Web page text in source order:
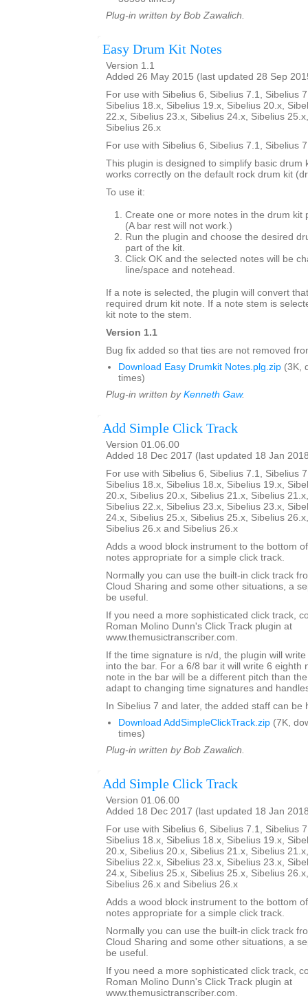
Plug-in written by Bob Zawalich.
Easy Drum Kit Notes
Version 1.1
Added 26 May 2015 (last updated 28 Sep
For use with Sibelius 6, Sibelius 7.1, Sibelius
Sibelius 18.x, Sibelius 19.x, Sibelius 20.x,
22.x, Sibelius 23.x, Sibelius 24.x, Sibelius
Sibelius 26.x
For use with Sibelius 6, Sibelius 7.1, Sibelius
This plugin is designed to simplify basic drum
works correctly on the default rock drum kit
To use it:
Create one or more notes in the drum kit
(A bar rest will not work.)
Run the plugin and choose the desired
part of the kit.
Click OK and the selected notes will be
line/space and notehead.
If a note is selected, the plugin will convert
required drum kit note. If a note stem is
kit note to the stem.
Version 1.1
Bug fix added so that ties are not removed
Download Easy Drumkit Notes.plg.zip (3K,
times)
Plug-in written by Kenneth Gaw.
Add Simple Click Track
Version 01.06.00
Added 18 Dec 2017 (last updated 18 Jan
For use with Sibelius 6, Sibelius 7.1, Sibelius
Sibelius 18.x, Sibelius 18.x, Sibelius 19.x,
20.x, Sibelius 20.x, Sibelius 21.x, Sibelius
Sibelius 22.x, Sibelius 23.x, Sibelius 23.x,
24.x, Sibelius 25.x, Sibelius 25.x, Sibelius
Sibelius 26.x and Sibelius 26.x
Adds a wood block instrument to the bottom
notes appropriate for a simple click track.
Normally you can use the built-in click track
Cloud Sharing and some other situations, a
be useful.
If you need a more sophisticated click track,
Roman Molino Dunn's Click Track plugin at
www.themusictranscriber.com.
If the time signature is n/d, the plugin will
into the bar. For a 6/8 bar it will write 6 eighth
note in the bar will be a different pitch than
adapt to changing time signatures and
In Sibelius 7 and later, the added staff can be
Download AddSimpleClickTrack.zip (7K,
times)
Plug-in written by Bob Zawalich.
Add Simple Click Track
Version 01.06.00
Added 18 Dec 2017 (last updated 18 Jan
For use with Sibelius 6, Sibelius 7.1, Sibelius
Sibelius 18.x, Sibelius 18.x, Sibelius 19.x,
20.x, Sibelius 20.x, Sibelius 21.x, Sibelius
Sibelius 22.x, Sibelius 23.x, Sibelius 23.x,
24.x, Sibelius 25.x, Sibelius 25.x, Sibelius
Sibelius 26.x and Sibelius 26.x
Adds a wood block instrument to the bottom
notes appropriate for a simple click track.
Normally you can use the built-in click track
Cloud Sharing and some other situations, a
be useful.
If you need a more sophisticated click track,
Roman Molino Dunn's Click Track plugin at
www.themusictranscriber.com.